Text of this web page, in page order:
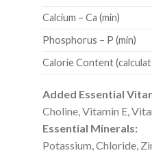
Calcium – Ca (min)
Phosphorus – P (min)
Calorie Content
Added Essential
Choline, Vitamin E,
Essential Minerals:
Potassium, Chloride,